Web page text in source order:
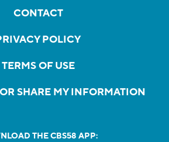
CONTACT
POLICY
TERMS OF USE
SHARE MY INFORMATION
THE CBS58 APP: